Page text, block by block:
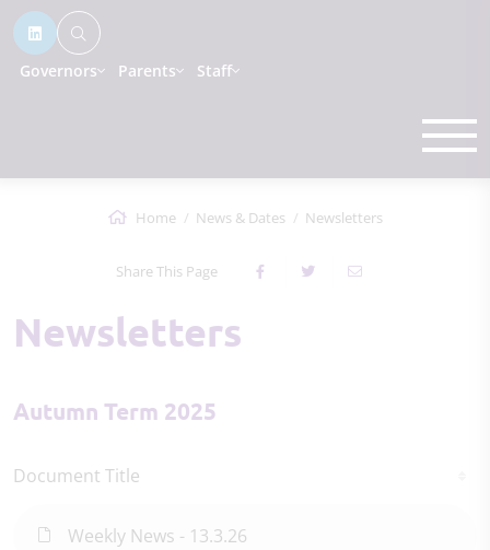
Governors Parents Staff
Home News & Dates Newsletters
Share This Page
Newsletters
Autumn Term 2025
Document Title
Weekly News - 13.3.26